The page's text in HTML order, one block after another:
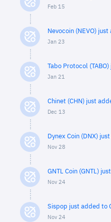
Feb 15
Nevocoin (NEVO)
Jan 23
Tabo Protocol
Jan 21
Chinet (CHN) just
Dec 13
Dynex Coin (DNX)
Nov 28
GNTL Coin (GNTL)
Nov 24
Sispop just added to
Nov 24